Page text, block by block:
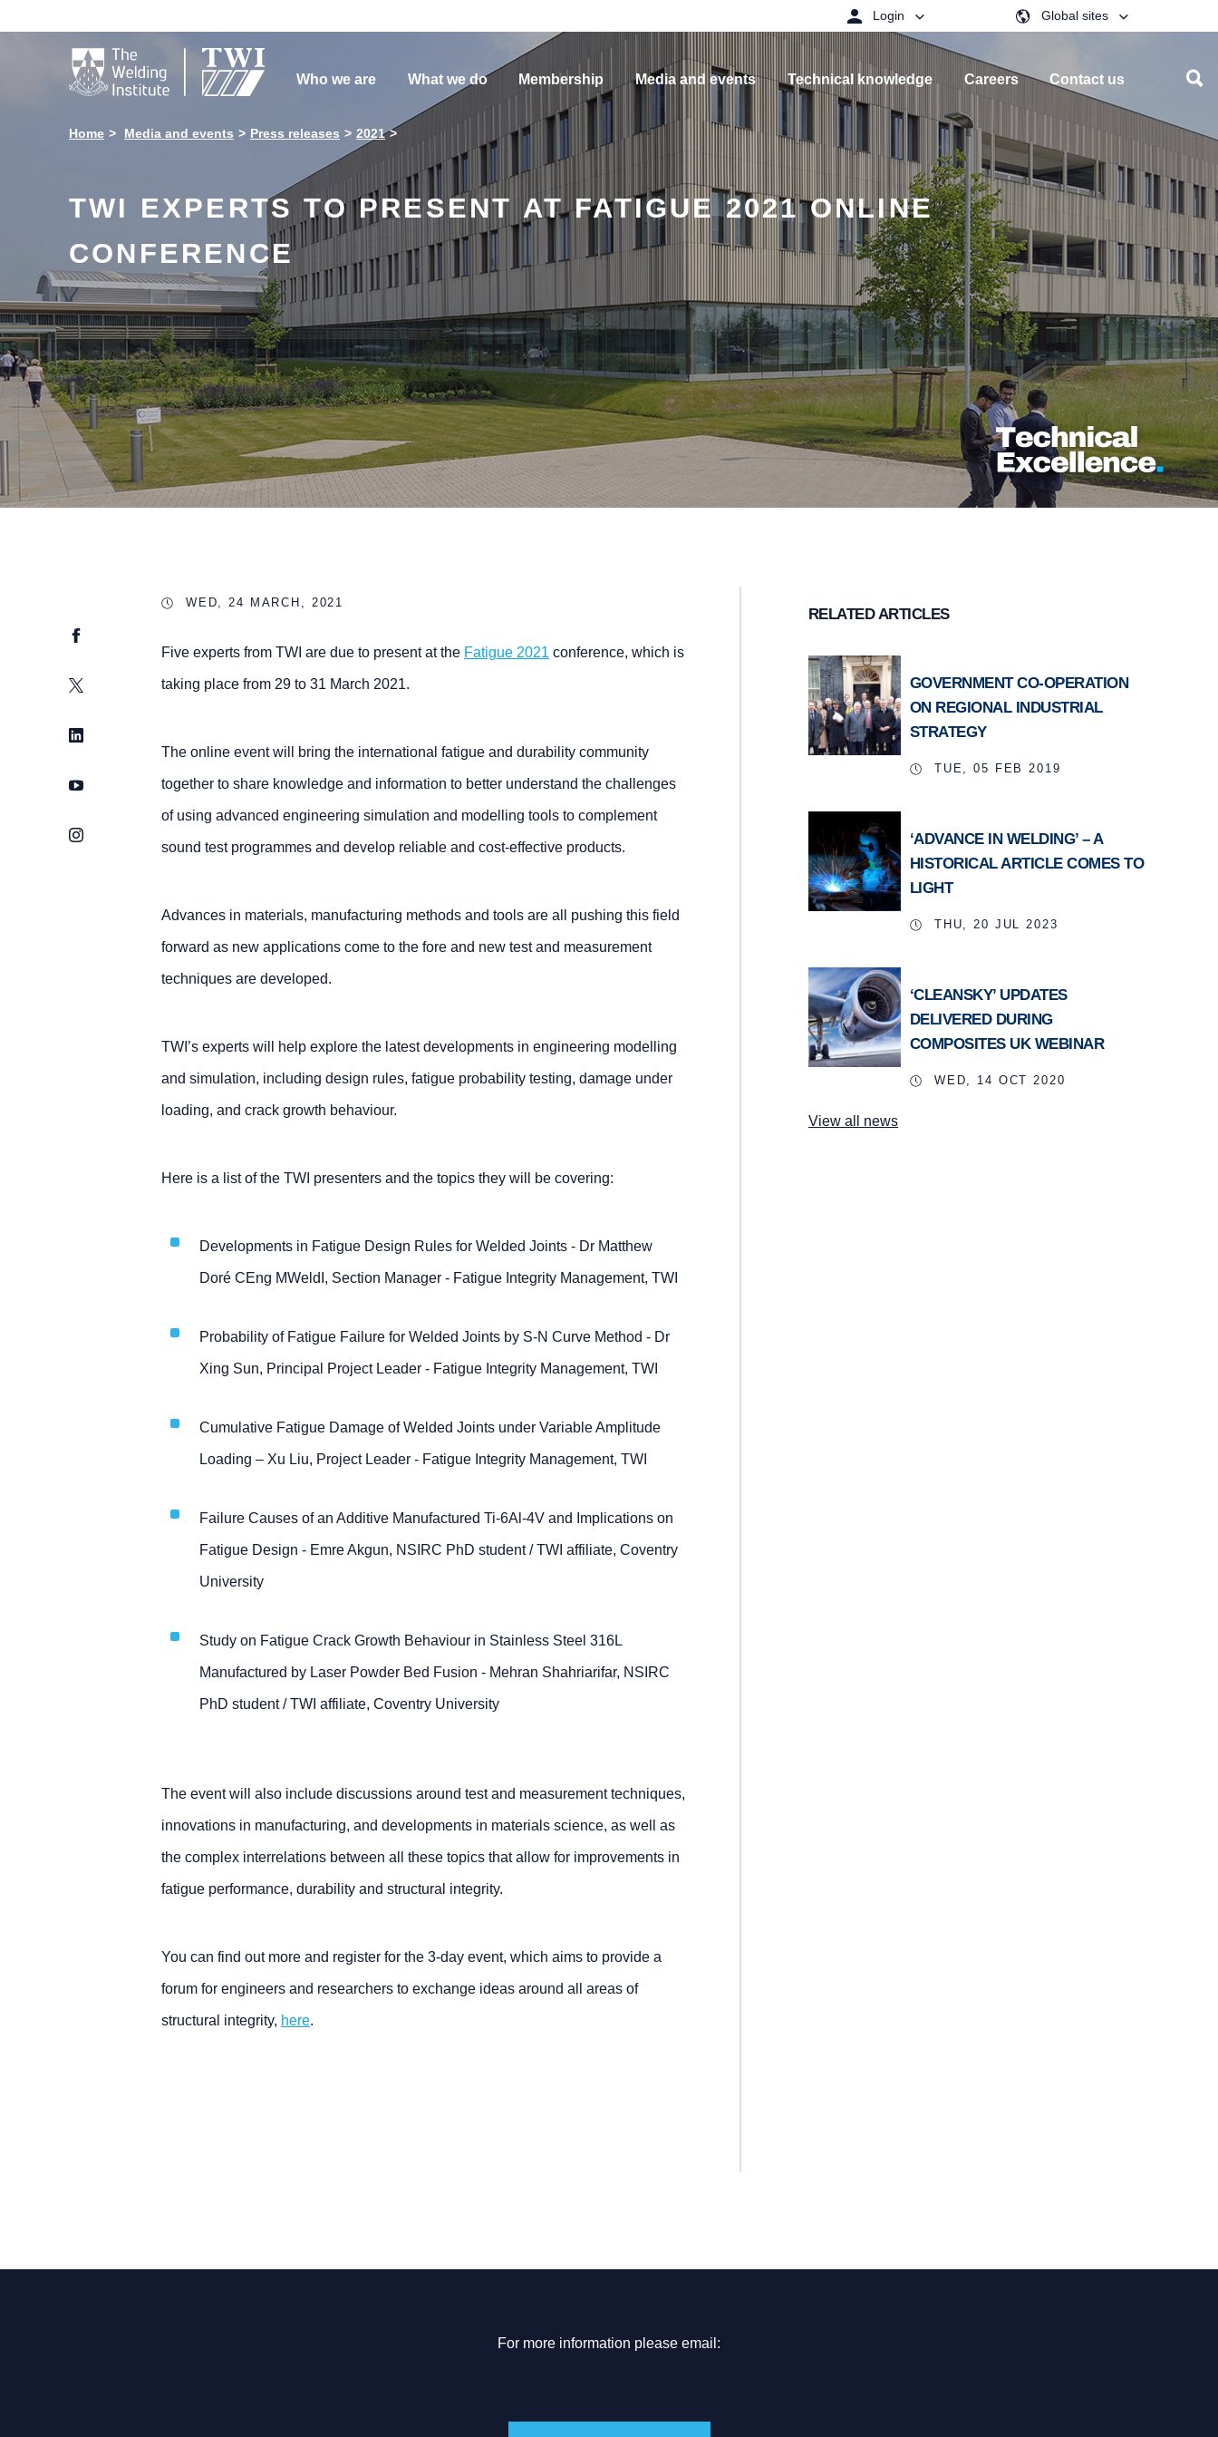
 Login Global sites
Who we are What we do Membership Media and events Technical knowledge Careers Contact us
Home Media and events Press releases 2021
TWI EXPERTS TO PRESENT AT FATIGUE 2021 ONLINE
CONFERENCE
Facebook
Twitter
LinkedIn
YouTube
Instagram
WED, 24 MARCH, 2021
Five experts from TWI are due to present at the Fatigue 2021 conference, which is
taking place from 29 to 31 March 2021.
The online event will bring the international fatigue and durability community
together to share knowledge and information to better understand the challenges
of using advanced engineering simulation and modelling tools to complement
sound test programmes and develop reliable and cost-effective products.
Advances in materials, manufacturing methods and tools are all pushing this field
forward as new applications come to the fore and new test and measurement
techniques are developed.
TWI’s experts will help explore the latest developments in engineering modelling
and simulation, including design rules, fatigue probability testing, damage under
loading, and crack growth behaviour.
Here is a list of the TWI presenters and the topics they will be covering:
Developments in Fatigue Design Rules for Welded Joints - Dr Matthew
Doré CEng MWeldI, Section Manager - Fatigue Integrity Management, TWI
Probability of Fatigue Failure for Welded Joints by S-N Curve Method - Dr
Xing Sun, Principal Project Leader - Fatigue Integrity Management, TWI
Cumulative Fatigue Damage of Welded Joints under Variable Amplitude
Loading – Xu Liu, Project Leader - Fatigue Integrity Management, TWI
Failure Causes of an Additive Manufactured Ti-6Al-4V and Implications on
Fatigue Design - Emre Akgun, NSIRC PhD student / TWI affiliate, Coventry
University
Study on Fatigue Crack Growth Behaviour in Stainless Steel 316L
Manufactured by Laser Powder Bed Fusion - Mehran Shahriarifar, NSIRC
PhD student / TWI affiliate, Coventry University
The event will also include discussions around test and measurement techniques,
innovations in manufacturing, and developments in materials science, as well as
the complex interrelations between all these topics that allow for improvements in
fatigue performance, durability and structural integrity.
You can find out more and register for the 3-day event, which aims to provide a
forum for engineers and researchers to exchange ideas around all areas of
structural integrity, here.
RELATED ARTICLES
GOVERNMENT CO-OPERATION
ON REGIONAL INDUSTRIAL
STRATEGY
TUE, 05 FEB 2019
‘ADVANCE IN WELDING’ – A
HISTORICAL ARTICLE COMES TO
LIGHT
THU, 20 JUL 2023
‘CLEANSKY’ UPDATES
DELIVERED DURING
COMPOSITES UK WEBINAR
WED, 14 OCT 2020
View all news
For more information please email: